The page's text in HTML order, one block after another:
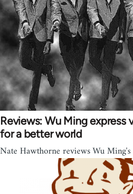
Reviews: Wu Ming express
for a better world
Nate Hawthorne reviews Wu